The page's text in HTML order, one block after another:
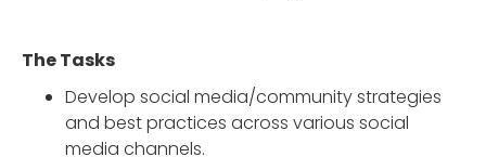
The Tasks
Develop social media/community strategies
and best practices across various social
media channels.